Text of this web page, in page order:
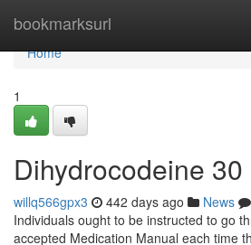
bookmarksurl
Home
Home
1
Dihydrocodeine
willq566gpx3 442 days ago News
Individuals ought to be instructed to go
accepted Medication Manual each time